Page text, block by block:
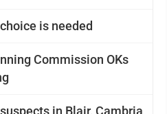
is needed
Commission OKs
in Blair, Cambria